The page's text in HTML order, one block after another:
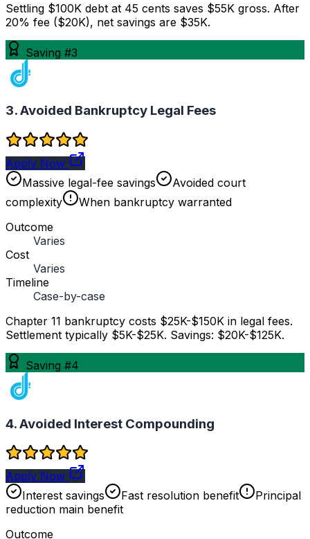
Settling $100K debt at 45 cents saves $55K gross. After
20% fee ($20K), net savings are $35K.
Saving #3
3. Avoided Bankruptcy Legal Fees
Apply Now
Massive legal-fee savings
Avoided court
complexity
When bankruptcy warranted
Outcome
Varies
Cost
Varies
Timeline
Case-by-case
Chapter 11 bankruptcy costs $25K-$150K in legal fees.
Settlement typically $5K-$25K. Savings: $20K-$125K.
Saving #4
4. Avoided Interest Compounding
Apply Now
Interest savings
Fast resolution benefit
Principal
reduction main benefit
Outcome